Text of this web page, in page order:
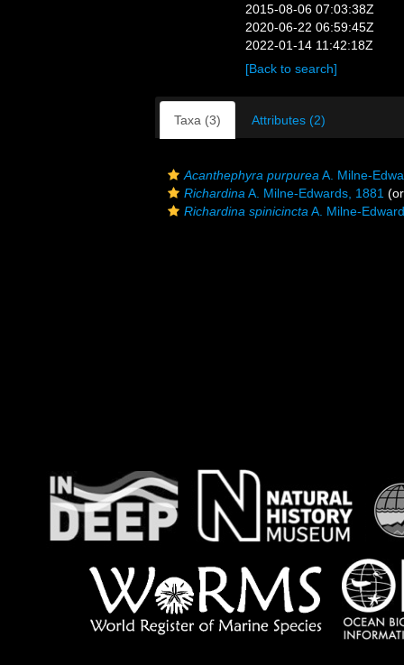
2015-08-06 07:03:38Z
2020-06-22 06:59:45Z
2022-01-14 11:42:18Z
[Back to search]
Taxa (3) Attributes (2)
Acanthephyra purpurea A. Milne-
Richardina A. Milne-Edwards, 1881
Richardina spinicincta A. Milne-